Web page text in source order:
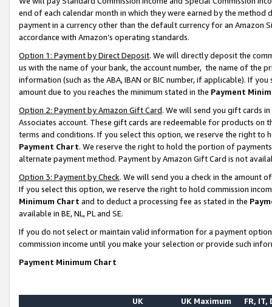
end of each calendar month in which they were earned by the
payment in a currency other than the default currency for an Amazon
accordance with Amazon’s operating standards.
Option 1: Payment by Direct Deposit. We will directly deposit the
us with the name of your bank, the account number, the name of the
information (such as the ABA, IBAN or BIC number, if applicable). If
amount due to you reaches the minimum stated in the Payment
Option 2: Payment by Amazon Gift Card. We will send you gift cards
Associates account. These gift cards are redeemable for products on
terms and conditions. If you select this option, we reserve the right to
Payment Chart. We reserve the right to hold the portion of
alternate payment method. Payment by Amazon Gift Card is not
Option 3: Payment by Check. We will send you a check in the amount
If you select this option, we reserve the right to hold commission
Minimum Chart and to deduct a processing fee as stated in the
available in BE, NL, PL and SE.
If you do not select or maintain valid information for a payment
commission income until you make your selection or provide such
Payment Minimum Chart
UK
UK Maximum FR, IT,